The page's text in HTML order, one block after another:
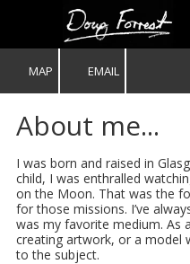
Skip to content
MAP
EMAIL
About me...
I was born and raised in
child, I was enthralled
on the Moon. That was the
for those missions. I’ve
was my favorite medium. As
creating artwork, or a model
to the subject.